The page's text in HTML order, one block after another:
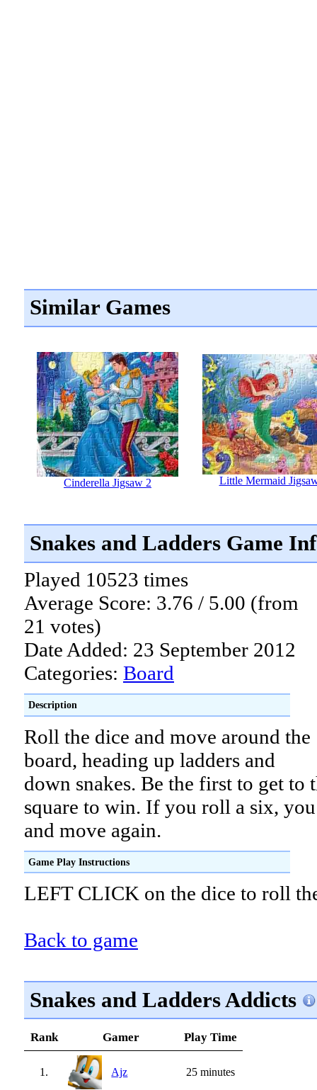
Similar Games
Cinderella Jigsaw 2 Little Mermaid
Snakes and Ladders Game
Played 10523 times
Average Score: 3.76 / 5.00 (from
21 votes)
Date Added: 23 September 2012
Categories: Board
Description
Roll the dice and move around the
board, heading up ladders and
down snakes. Be the first to get to
square to win. If you roll a six,
and move again.
Game Play Instructions
LEFT CLICK on the dice to roll
Back to game
Snakes and Ladders Addicts
Rank Gamer Play Time
1. Ajz 25 minutes